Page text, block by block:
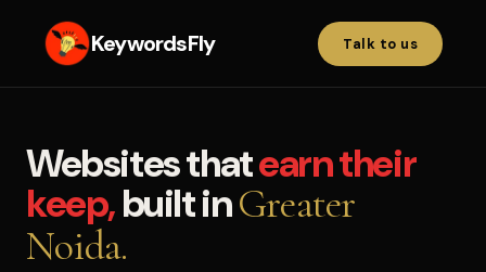
KeywordsFly Talk to us
Websites thatearn their
keep,built inGreater
Noida.